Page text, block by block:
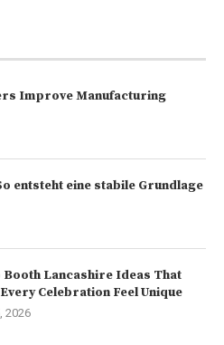
Improve Manufacturing
entsteht eine stabile Grundlage
Booth Lancashire Ideas That
Celebration Feel Unique
2026